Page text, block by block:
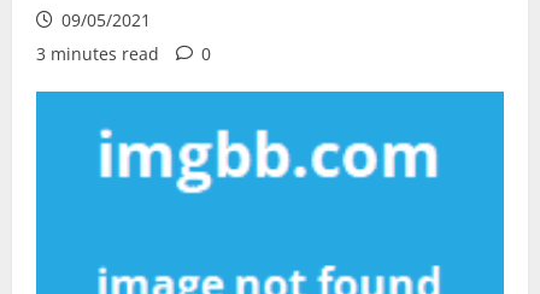
09/05/2021
3 minutes read
0